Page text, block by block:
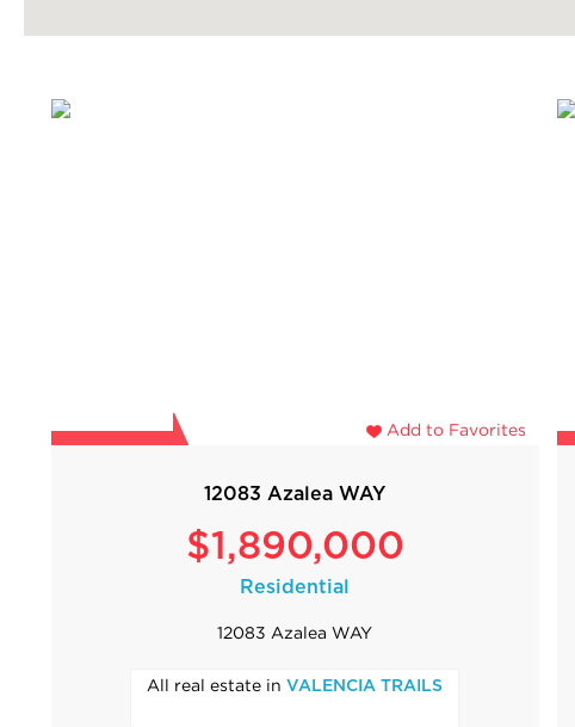
Add to Favorites
12083 Azalea WAY
$1,890,000
Residential
12083 Azalea WAY
All real estate inVALENCIA TRAILS